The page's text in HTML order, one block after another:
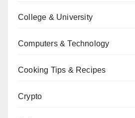
College & University
Computers & Technology
Cooking Tips & Recipes
Crypto